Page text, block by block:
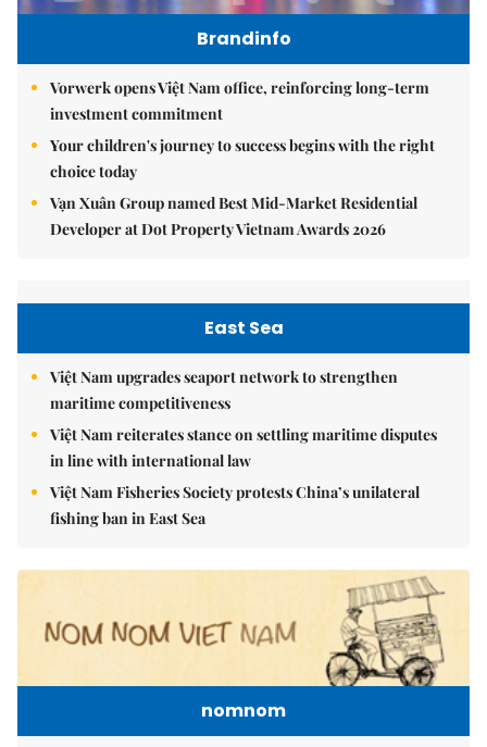
Brandinfo
Vorwerk opens Việt Nam office, reinforcing long-term
investment commitment
Your children's journey to success begins with the right
choice today
Vạn Xuân Group named Best Mid-Market Residential
Developer at Dot Property Vietnam Awards 2026
East Sea
Việt Nam upgrades seaport network to strengthen
maritime competitiveness
Việt Nam reiterates stance on settling maritime disputes
in line with international law
Việt Nam Fisheries Society protests China’s unilateral
fishing ban in East Sea
nomnom